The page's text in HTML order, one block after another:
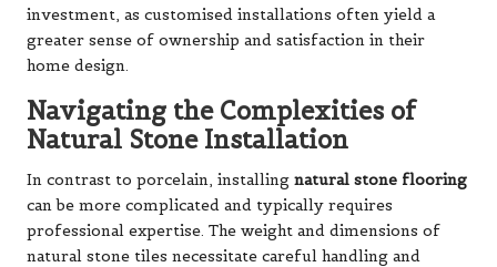
investment, as customised installations often yield a
greater sense of ownership and satisfaction in their
home design.
Navigating the Complexities of
Natural Stone Installation
In contrast to porcelain, installing natural stone flooring
can be more complicated and typically requires
professional expertise. The weight and dimensions of
natural stone tiles necessitate careful handling and